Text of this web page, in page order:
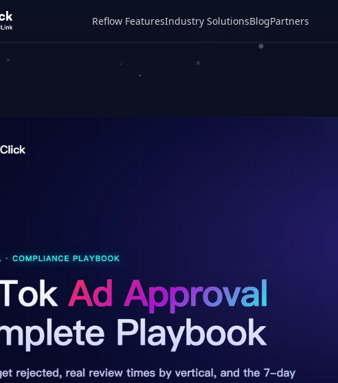
Reflow FeaturesIndustry SolutionsBlogPartners